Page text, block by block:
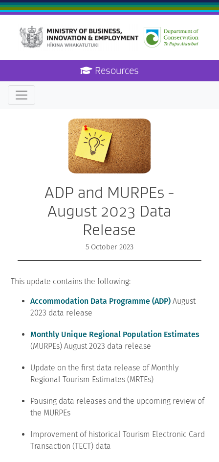
Resources
ADP and MURPEs -
August 2023 Data
Release
5 October 2023
This update contains the following:
Accommodation Data Programme (ADP) August
2023 data release
Monthly Unique Regional Population Estimates
(MURPEs) August 2023 data release
Update on the first data release of Monthly
Regional Tourism Estimates (MRTEs)
Pausing data releases and the upcoming review of
the MURPEs
Improvement of historical Tourism Electronic Card
Transaction (TECT) data